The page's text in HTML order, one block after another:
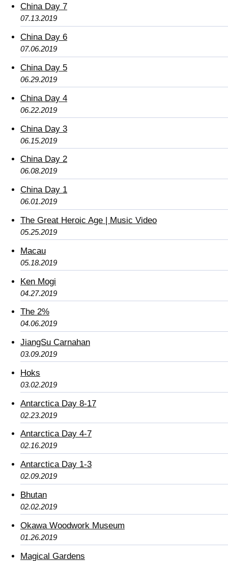
China Day 7
07.13.2019
China Day 6
07.06.2019
China Day 5
06.29.2019
China Day 4
06.22.2019
China Day 3
06.15.2019
China Day 2
06.08.2019
China Day 1
06.01.2019
The Great Heroic Age | Music Video
05.25.2019
Macau
05.18.2019
Ken Mogi
04.27.2019
The 2%
04.06.2019
JiangSu Carnahan
03.09.2019
Hoks
03.02.2019
Antarctica Day 8-17
02.23.2019
Antarctica Day 4-7
02.16.2019
Antarctica Day 1-3
02.09.2019
Bhutan
02.02.2019
Okawa Woodwork Museum
01.26.2019
Magical Gardens